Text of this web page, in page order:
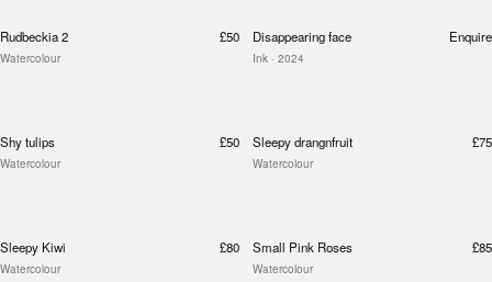
Rudbeckia 2
Watercolour
£50 Disappearing face
Ink · 2024
Enquire
Shy tulips
Watercolour
£50 Sleepy drangnfruit
Watercolour
£75
Sleepy Kiwi
Watercolour
£80 Small Pink Roses
Watercolour
£85